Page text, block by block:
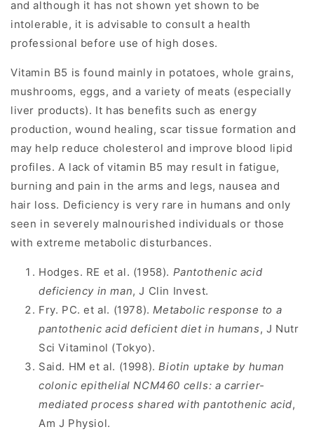
and although it has not shown yet shown to be
intolerable, it is advisable to consult a health
professional before use of high doses.
Vitamin B5 is found mainly in potatoes, whole grains,
mushrooms, eggs, and a variety of meats (especially
liver products). It has benefits such as energy
production, wound healing, scar tissue formation and
may help reduce cholesterol and improve blood lipid
profiles. A lack of vitamin B5 may result in fatigue,
burning and pain in the arms and legs, nausea and
hair loss. Deficiency is very rare in humans and only
seen in severely malnourished individuals or those
with extreme metabolic disturbances.
Hodges. RE et al. (1958). Pantothenic acid
deficiency in man, J Clin Invest.
Fry. PC. et al. (1978). Metabolic response to a
pantothenic acid deficient diet in humans, J Nutr
Sci Vitaminol (Tokyo).
Said. HM et al. (1998). Biotin uptake by human
colonic epithelial NCM460 cells: a carrier-
mediated process shared with pantothenic acid,
Am J Physiol.